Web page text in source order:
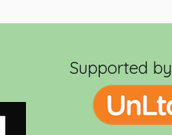
Supported by